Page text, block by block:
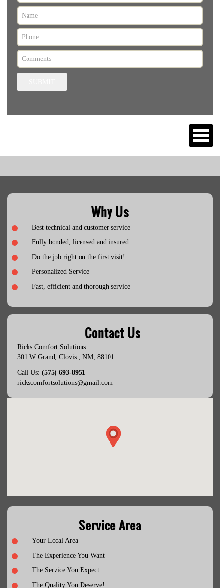
Why Us
Best technical and customer service
Fully bonded, licensed and insured
Do the job right on the first visit!
Personalized Service
Fast, efficient and thorough service
Contact Us
Ricks Comfort Solutions
301 W Grand Clovis NM 88101
Call Us: (575) 693-8951
rickscomfortsolutions@gmail.com
Service Area
Your Local Area
The Experience You Want
The Service You Expect
The Quality You Deserve!